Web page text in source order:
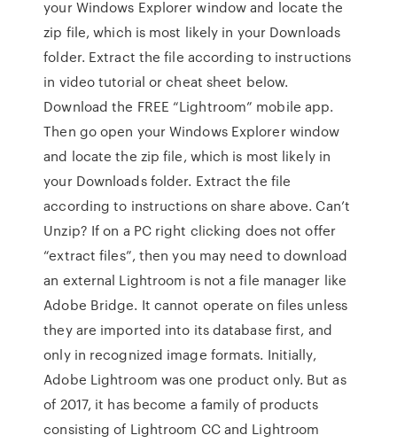
your Windows Explorer window and locate the
zip file, which is most likely in your Downloads
folder. Extract the file according to instructions
in video tutorial or cheat sheet below.
Download the FREE “Lightroom” mobile app.
Then go open your Windows Explorer window
and locate the zip file, which is most likely in
your Downloads folder. Extract the file
according to instructions on share above. Can’t
Unzip? If on a PC right clicking does not offer
“extract files”, then you may need to download
an external Lightroom is not a file manager like
Adobe Bridge. It cannot operate on files unless
they are imported into its database first, and
only in recognized image formats. Initially,
Adobe Lightroom was one product only. But as
of 2017, it has become a family of products
consisting of Lightroom CC and Lightroom